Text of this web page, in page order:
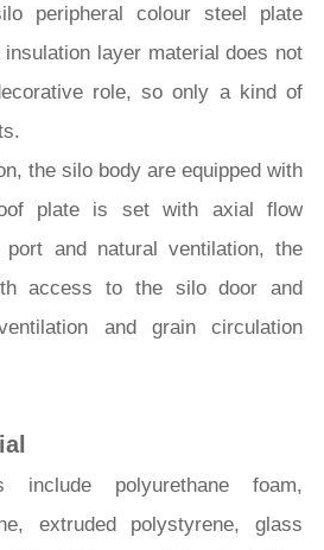
peripheral colour steel plate
layer material does not
role, so only a kind of
the silo body are equipped with
plate is set with axial flow
and natural ventilation, the
access to the silo door and
and grain circulation
include polyurethane foam,
extruded polystyrene, glass